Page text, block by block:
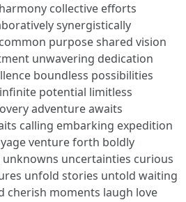
collective efforts
synergistically
purpose shared vision
unwavering dedication
boundless possibilities
potential limitless
adventure awaits
calling embarking expedition
venture forth boldly
uncertainties curious
unfold stories untold waiting
cherish moments laugh love